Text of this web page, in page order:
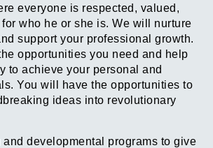
everyone is respected, valued,
who he or she is. We will nurture
support your professional growth.
opportunities you need and help
to achieve your personal and
You will have the opportunities to
ideas into revolutionary
developmental programs to give